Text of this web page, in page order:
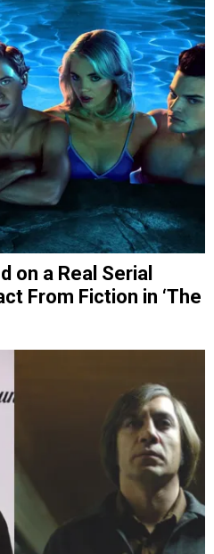
on a Real Serial
From Fiction in ‘The